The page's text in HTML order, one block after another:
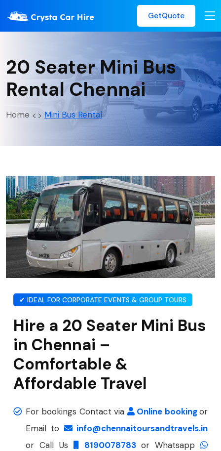
GetQuote
20 Seater Mini Bus
Rental Chennai
Home Mini Bus Rental
✔ IDEAL FOR CORPORATE EVENTS & GROUP TOURS
Hire a 20 Seater Mini Bus
in Chennai –
Comfortable &
Affordable Travel
For bookings Contact via Online bookingor
Email to
info@chennaitoursandtravels.in
or Call Us
8190078783 or Whatsapp